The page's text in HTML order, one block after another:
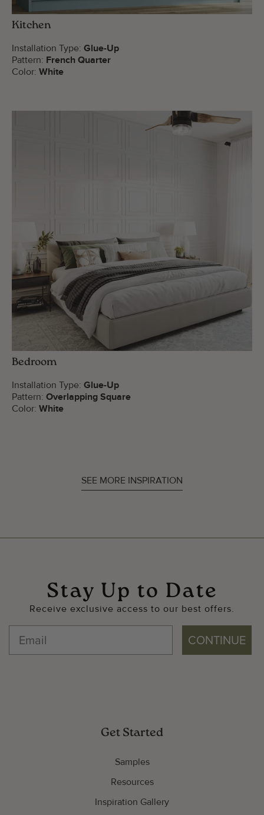
Kitchen
Installation Type: Glue-Up
Pattern: French Quarter
Color: White
Bedroom
Installation Type: Glue-Up
Pattern: Overlapping Square
Color: White
SEE MORE INSPIRATION
Stay Up to Date
Receive exclusive access to our best offers.
CONTINUE
Get Started
Samples
Resources
Inspiration Gallery